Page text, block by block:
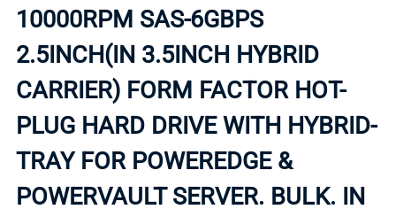
10000RPM SAS-6GBPS
2.5INCH(IN 3.5INCH HYBRID
CARRIER) FORM FACTOR HOT-
PLUG HARD DRIVE WITH HYBRID-
TRAY FOR POWEREDGE &
POWERVAULT SERVER. BULK. IN